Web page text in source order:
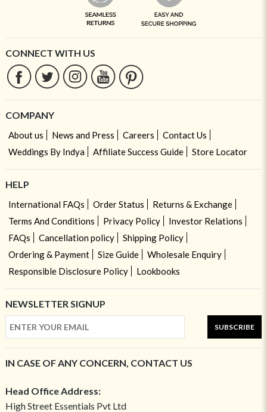
CONNECT WITH US
COMPANY
About us News and Press Careers
Contact Us
Weddings By Indya
Affiliate Success Guide Store Locator
HELP
International FAQs Order Status
Returns & Exchange
Terms And Conditions
Privacy Policy
Investor Relations
FAQs
Cancellation policy
Shipping Policy
Ordering & Payment
Size Guide
Wholesale Enquiry
Responsible Disclosure Policy
Lookbooks
NEWSLETTER SIGNUP
SUBSCRIBE
IN CASE OF ANY CONCERN, CONTACT US
Head Office Address:
High Street Essentials Pvt Ltd